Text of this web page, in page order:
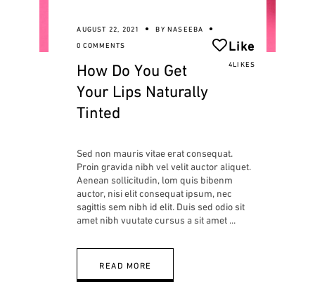
AUGUST 22, 2021 BYNASEEBA
0 COMMENTS
Like
4LIKES
How Do You Get
Your Lips Naturally
Tinted
Sed non mauris vitae erat consequat.
Proin gravida nibh vel velit auctor aliquet.
Aenean sollicitudin, lom quis bibenm
auctor, nisi elit consequat ipsum, nec
sagittis sem nibh id elit. Duis sed odio sit
amet nibh vuutate cursus a sit amet
READ MORE